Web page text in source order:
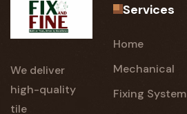
We deliver
high-quality
tile
Services
Home
Mechanical
Fixing System